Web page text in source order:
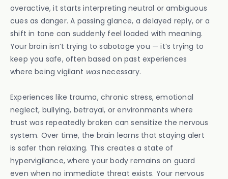
overactive, it starts interpreting neutral or ambiguous
cues as danger. A passing glance, a delayed reply, or a
shift in tone can suddenly feel loaded with meaning.
Your brain isn’t trying to sabotage you — it’s trying to
keep you safe, often based on past experiences
where being vigilant wasnecessary.
Experiences like trauma, chronic stress, emotional
neglect, bullying, betrayal, or environments where
trust was repeatedly broken can sensitize the nervous
system. Over time, the brain learns that staying alert
is safer than relaxing. This creates a state of
hypervigilance, where your body remains on guard
even when no immediate threat exists. Your nervous